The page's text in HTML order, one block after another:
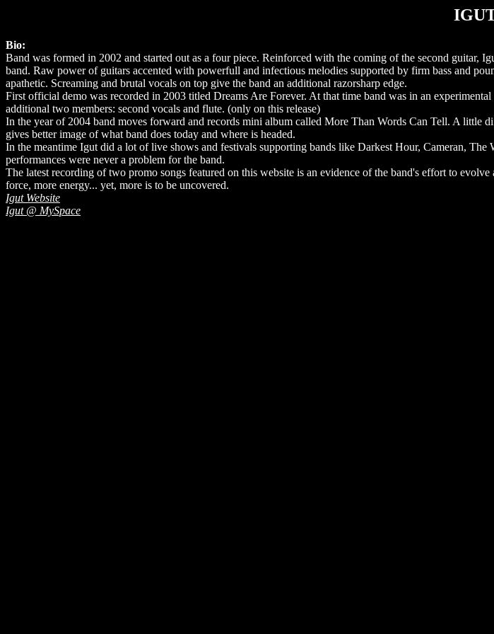
Bio:
Band was formed in 2002 and started out as a four piece. Reinforced with the coming of the second guitar,
band. Raw power of guitars accented with powerfull and infectious melodies supported by firm bass and
apathetic. Screaming and brutal vocals on top give the band an additional razorsharp edge.
First official demo was recorded in 2003 titled Dreams Are Forever. At that time band was in an
additional two members: second vocals and flute. (only on this release)
In the year of 2004 band moves forward and records mini album called More Than Words Can Tell. A little
gives better image of what band does today and where is headed.
In the meantime Igut did a lot of live shows and festivals supporting bands like Darkest Hour, Cameran,
performances were never a problem for the band.
The latest recording of two promo songs featured on this website is an evidence of the band's effort to
force, more energy... yet, more is to be uncovered.
Igut Website
Igut @ MySpace